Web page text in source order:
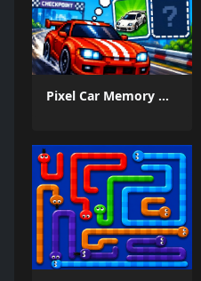
Pixel Car Memory Quest